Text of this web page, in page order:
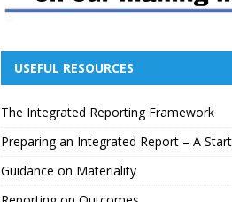
USEFUL RESOURCES
The Integrated Reporting Framework
Preparing an Integrated Report – A
Guidance on Materiality